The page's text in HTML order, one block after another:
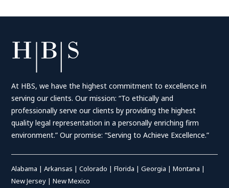
At HBS, we have the highest commitment to excellence in
serving our clients. Our mission: “To ethically and
professionally serve our clients by providing the highest
quality legal representation in a personally enriching firm
environment.” Our promise: “Serving to Achieve Excellence.”
Alabama |Arkansas |Colorado |Florida |Georgia |Montana |
New Jersey |New Mexico